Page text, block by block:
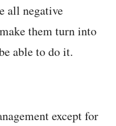
all negative
them turn into
able to do it.
except for